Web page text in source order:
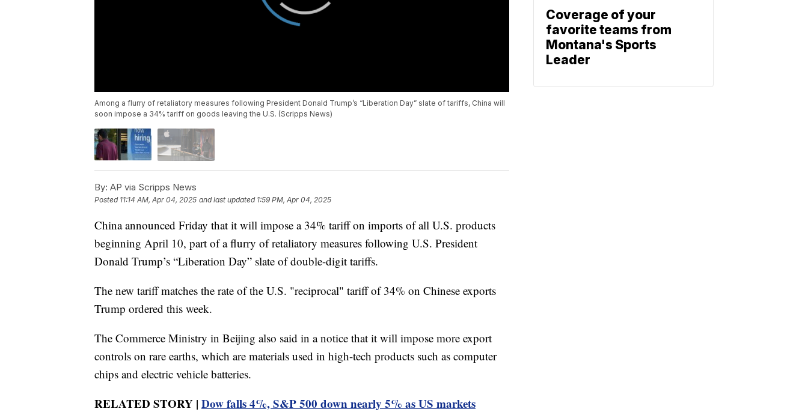
Among a flurry of retaliatory measures following President Donald Trump’s “Liberation Day” slate of tariffs, China will
soon impose a 34% tariff on goods leaving the U.S. (Scripps News)
By: AP via Scripps News
Posted 11:14 AM, Apr 04, 2025 and last updated 1:59 PM, Apr 04, 2025
China announced Friday that it will impose a 34% tariff on imports of all U.S. products
beginning April 10, part of a flurry of retaliatory measures following U.S. President
Donald Trump’s “Liberation Day” slate of double-digit tariffs.
The new tariff matches the rate of the U.S. "reciprocal" tariff of 34% on Chinese exports
Trump ordered this week.
The Commerce Ministry in Beijing also said in a notice that it will impose more export
controls on rare earths, which are materials used in high-tech products such as computer
chips and electric vehicle batteries.
RELATED STORY | Dow falls 4%, S&P 500 down nearly 5% as US markets
Coverage of your
favorite teams from
Montana's Sports
Leader